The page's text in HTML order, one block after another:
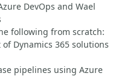
DevOps and Wael
following from scratch:
Dynamics 365 solutions
pipelines using Azure